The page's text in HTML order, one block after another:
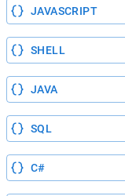
JAVASCRIPT
SHELL
JAVA
SQL
C#